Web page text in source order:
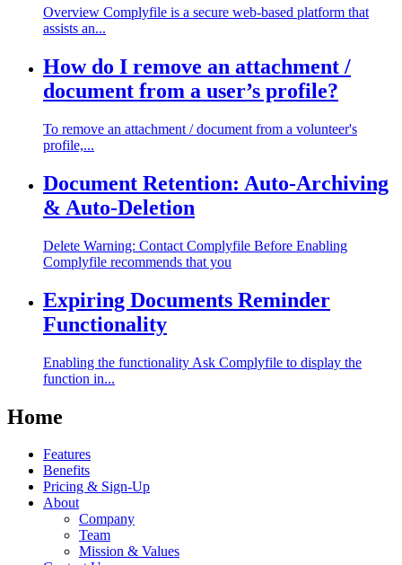
Overview Complyfile is a secure web-based platform that
assists an...
How do I remove an attachment /
document from a user’s profile?
To remove an attachment / document from a volunteer's
profile,...
Document Retention: Auto-Archiving
& Auto-Deletion
Delete Warning: Contact Complyfile Before Enabling
Complyfile recommends that you
Expiring Documents Reminder
Functionality
Enabling the functionality Ask Complyfile to display the
function in...
Home
Features
Benefits
Pricing & Sign-Up
About
Company
Team
Mission & Values